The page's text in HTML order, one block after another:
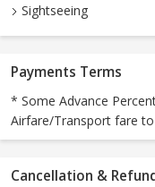
Sightseeing
Payments Terms
* Some Advance
Airfare/Transport fare
Cancellation &